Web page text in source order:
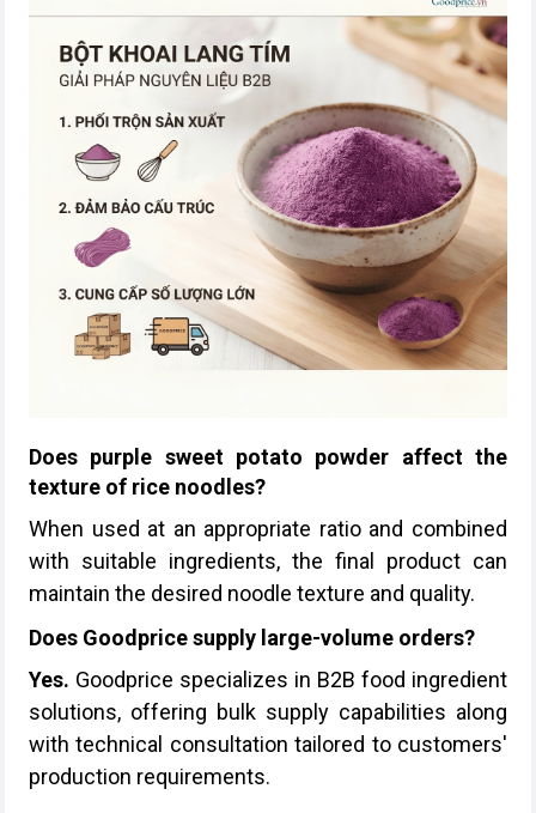
Does purple sweet potato powder affect the
texture of rice noodles?
When used at an appropriate ratio and combined
with suitable ingredients, the final product can
maintain the desired noodle texture and quality.
Does Goodprice supply large-volume orders?
Yes. Goodprice specializes in B2B food ingredient
solutions, offering bulk supply capabilities along
with technical consultation tailored to customers'
production requirements.